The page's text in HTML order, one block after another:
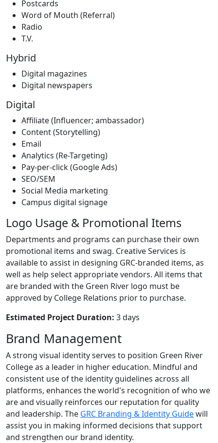
Postcards
Word of Mouth (Referral)
Radio
T.V.
Hybrid
Digital magazines
Digital newspapers
Digital
Affiliate (Influencer; ambassador)
Content (Storytelling)
Email
Analytics (Re-Targeting)
Pay-per-click (Google Ads)
SEO/SEM
Social Media marketing
Campus digital signage
Logo Usage & Promotional Items
Departments and programs can purchase their own
promotional items and swag. Creative Services is
available to assist in designing GRC-branded items, as
well as help select appropriate vendors. All items that
are branded with the Green River logo must be
approved by College Relations prior to purchase.
Estimated Project Duration: 3 days
Brand Management
A strong visual identity serves to position Green River
College as a leader in higher education. Mindful and
consistent use of the identity guidelines across all
platforms, enhances the world's recognition of who we
are and visually reinforces our reputation for quality
and leadership. The GRC Branding & Identity Guidewill
assist you in making informed decisions that support
and strengthen our brand identity.